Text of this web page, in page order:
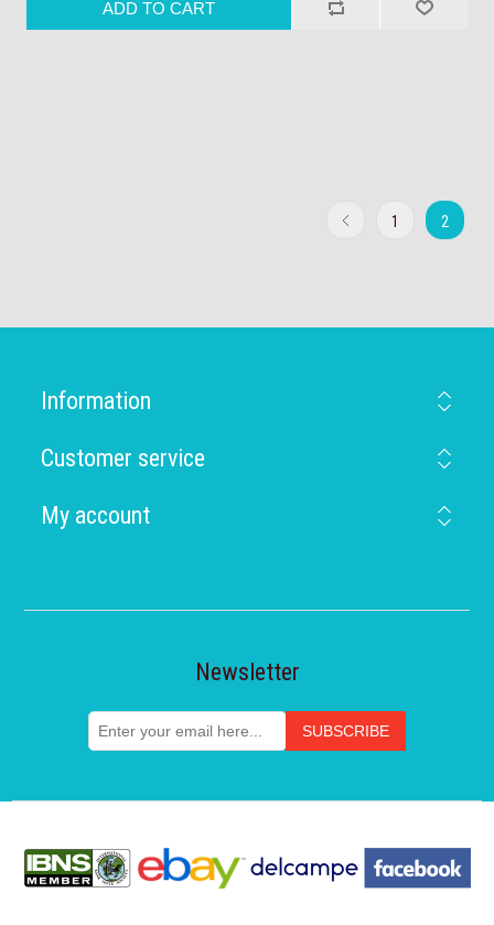
1 2
Information
Customer service
My account
Newsletter